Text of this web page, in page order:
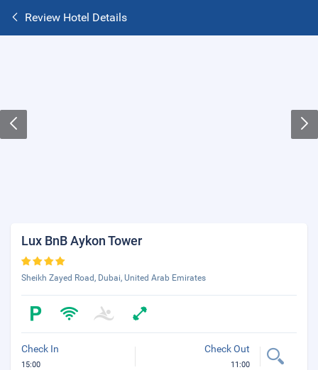
Review Hotel Details
Lux BnB Aykon Tower
Sheikh Zayed Road, Dubai, United Arab Emirates
Check In
15:00
Check Out
11:00